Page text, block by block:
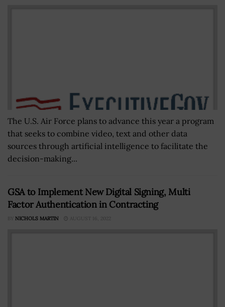
The U.S. Air Force plans to advance this year a program
that seeks to combine video, text and other data
sources through artificial intelligence to facilitate the
decision-making...
GSA to Implement New Digital Signing, Multi
Factor Authentication in Contracting
BY NICHOLS MARTIN AUGUST 16, 2022